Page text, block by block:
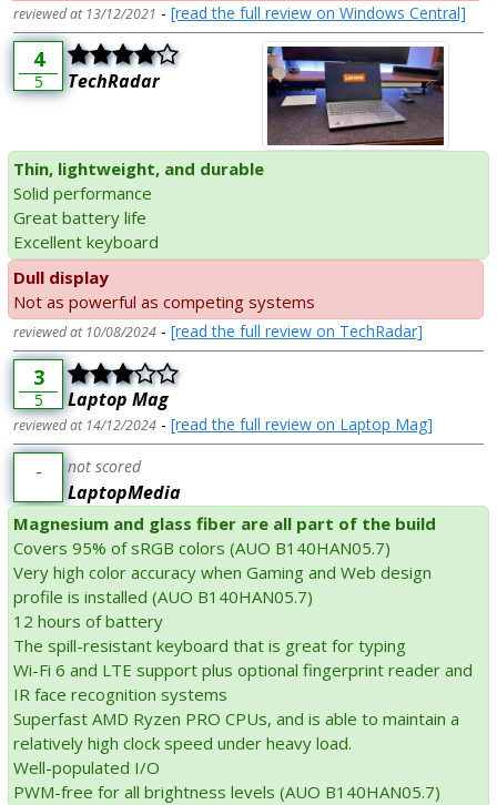
reviewed at 13/12/2021 - [read the full review on Windows Central]
4
5 TechRadar
Thin, lightweight, and durable
Solid performance
Great battery life
Excellent keyboard
Dull display
Not as powerful as competing systems
reviewed at 10/08/2024 - [read the full review on TechRadar]
3
5 Laptop Mag
reviewed at 14/12/2024 - [read the full review on Laptop Mag]
- not scored
LaptopMedia
Magnesium and glass fiber are all part of the build
Covers 95% of sRGB colors (AUO B140HAN05.7)
Very high color accuracy when Gaming and Web design
profile is installed (AUO B140HAN05.7)
12 hours of battery
The spill-resistant keyboard that is great for typing
Wi-Fi 6 and LTE support plus optional fingerprint reader and
IR face recognition systems
Superfast AMD Ryzen PRO CPUs, and is able to maintain a
relatively high clock speed under heavy load.
Well-populated I/O
PWM-free for all brightness levels (AUO B140HAN05.7)